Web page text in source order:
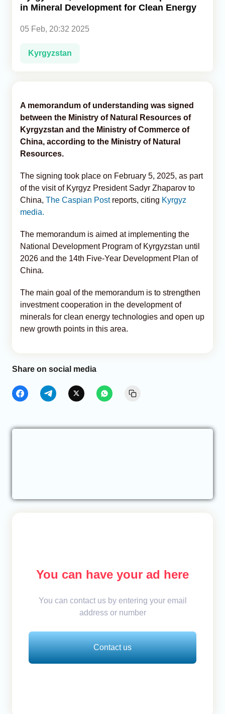
in Mineral Development for Clean Energy
05 Feb, 20:32 2025
Kyrgyzstan
A memorandum of understanding was signed
between the Ministry of Natural Resources of
Kyrgyzstan and the Ministry of Commerce of
China, according to the Ministry of Natural
Resources.
The signing took place on February 5, 2025, as part
of the visit of Kyrgyz President Sadyr Zhaparov to
China, The Caspian Postreports, citing Kyrgyz
media.
The memorandum is aimed at implementing the
National Development Program of Kyrgyzstan until
2026 and the 14th Five-Year Development Plan of
China.
The main goal of the memorandum is to strengthen
investment cooperation in the development of
minerals for clean energy technologies and open up
new growth points in this area.
Share on social media
You can have your ad here
You can contact us by entering your email
address or number
Contact us